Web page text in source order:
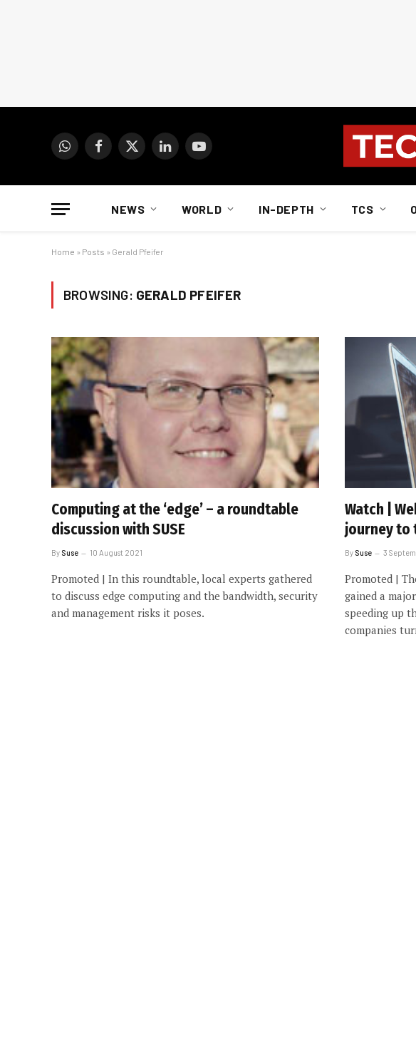
WhatsAppFacebook
X
LinkedInYouTube
NEWS WORLD IN-DEPTH TCS
Home » Posts » Gerald Pfeifer
BROWSING: GERALD PFEIFER
Computing at the ‘edge’ – a roundtable
discussion with SUSE
By Suse 10 August 2021
Promoted | In this roundtable, local experts gathered
to discuss edge computing and the bandwidth, security
and management risks it poses.
Watch |
journey to
By Suse 3
Promoted |
gained a
speeding up
companies